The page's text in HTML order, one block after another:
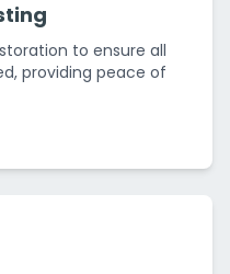
to ensure all
providing peace of